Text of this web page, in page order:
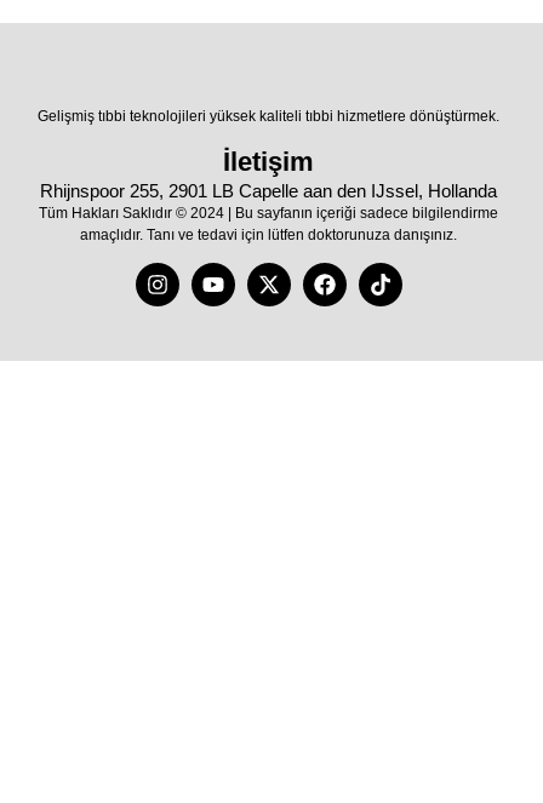
Gelişmiş tıbbi teknolojileri yüksek kaliteli tıbbi hizmetlere dönüştürmek.
İletişim
Rhijnspoor 255, 2901 LB Capelle aan den IJssel, Hollanda
Tüm Hakları Saklıdır © 2024 | Bu sayfanın içeriği sadece bilgilendirme
amaçlıdır. Tanı ve tedavi için lütfen doktorunuza danışınız.